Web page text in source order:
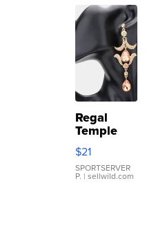
Regal
Temple
Droplet
Earrings
$21
SPORTSERVER
P. | sellwild.com